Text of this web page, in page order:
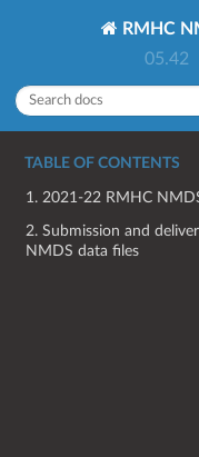
RMHC
05.42
TABLE OF CONTENTS
1. 2021-22 RMHC
2. Submission and
NMDS data files